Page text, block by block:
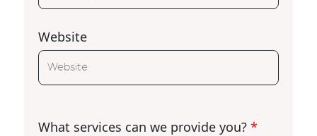
Website
What services can we provide you? *